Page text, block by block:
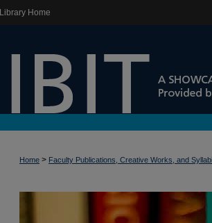
Library Home
Home > Faculty Publications, Creative Works, and Syllabi